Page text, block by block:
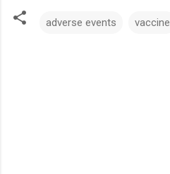
adverse events vaccine